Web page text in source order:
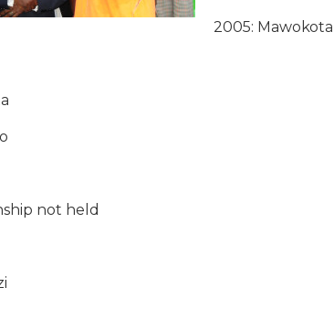
2005: Mawokota
not held